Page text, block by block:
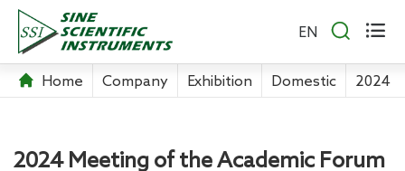
EN  
Home Company Exhibition Domestic 2024
2024 Meeting of the Academic Forum